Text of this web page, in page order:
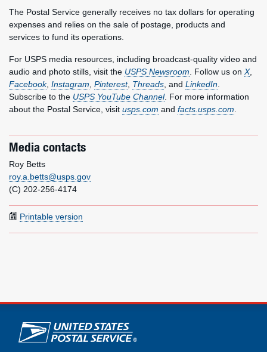
The Postal Service generally receives no tax dollars for operating
expenses and relies on the sale of postage, products and
services to fund its operations.
For USPS media resources, including broadcast-quality video and
audio and photo stills, visit the USPS Newsroom . Follow us on X,
Facebook, Instagram Pinterest, Threads , and LinkedIn
Subscribe to the USPS YouTube Channel. For more information
about the Postal Service, visit usps.com and facts.usps.com
Media contacts
Roy Betts
roy.a.betts@usps.gov
(C) 202-256-4174
Printable version
U.S. Postal Service links